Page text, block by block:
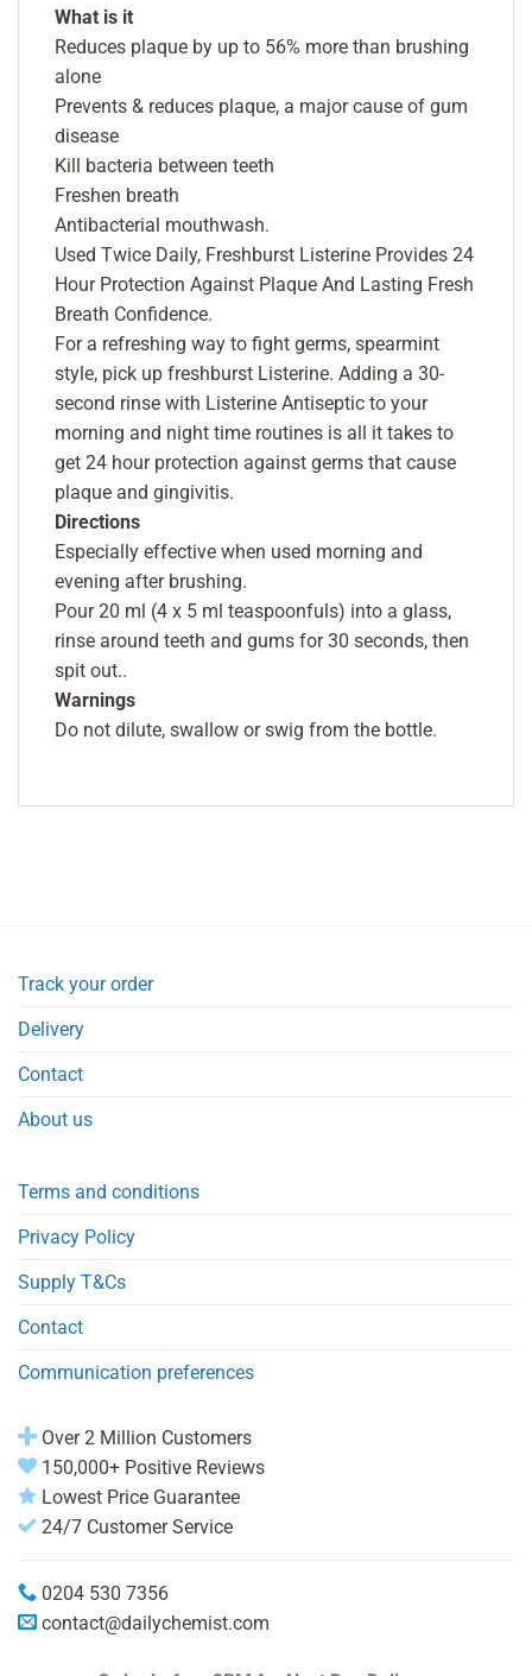
What is it
Reduces plaque by up to 56% more than brushing
alone
Prevents & reduces plaque, a major cause of gum
disease
Kill bacteria between teeth
Freshen breath
Antibacterial mouthwash.
Used Twice Daily, Freshburst Listerine Provides 24
Hour Protection Against Plaque And Lasting Fresh
Breath Confidence.
For a refreshing way to fight germs, spearmint
style, pick up freshburst Listerine. Adding a 30-
second rinse with Listerine Antiseptic to your
morning and night time routines is all it takes to
get 24 hour protection against germs that cause
plaque and gingivitis.
Directions
Especially effective when used morning and
evening after brushing.
Pour 20 ml (4 x 5 ml teaspoonfuls) into a glass,
rinse around teeth and gums for 30 seconds, then
spit out..
Warnings
Do not dilute, swallow or swig from the bottle.
Track your order
Delivery
Contact
About us
Terms and conditions
Privacy Policy
Supply T&Cs
Contact
Communication preferences
Over 2 Million Customers
150,000+ Positive Reviews
Lowest Price Guarantee
24/7 Customer Service
0204 530 7356
contact@dailychemist.com